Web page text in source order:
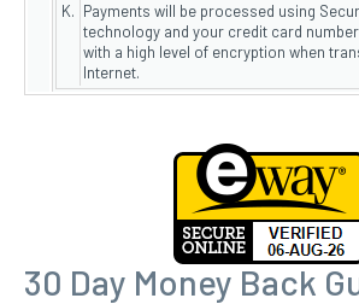
K. Payments will be processed using
technology and your credit card
with a high level of encryption when
Internet.
30 Day Money Back